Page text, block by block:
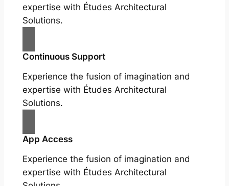
expertise with Études Architectural
Solutions.
Continuous Support
Experience the fusion of imagination and
expertise with Études Architectural
Solutions.
App Access
Experience the fusion of imagination and
expertise with Études Architectural